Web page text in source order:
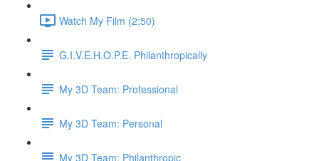
Watch My Film (2:50)
G.I.V.E.H.O.P.E. Philanthropically
My 3D Team: Professional
My 3D Team: Personal
My 3D Team: Philanthropic